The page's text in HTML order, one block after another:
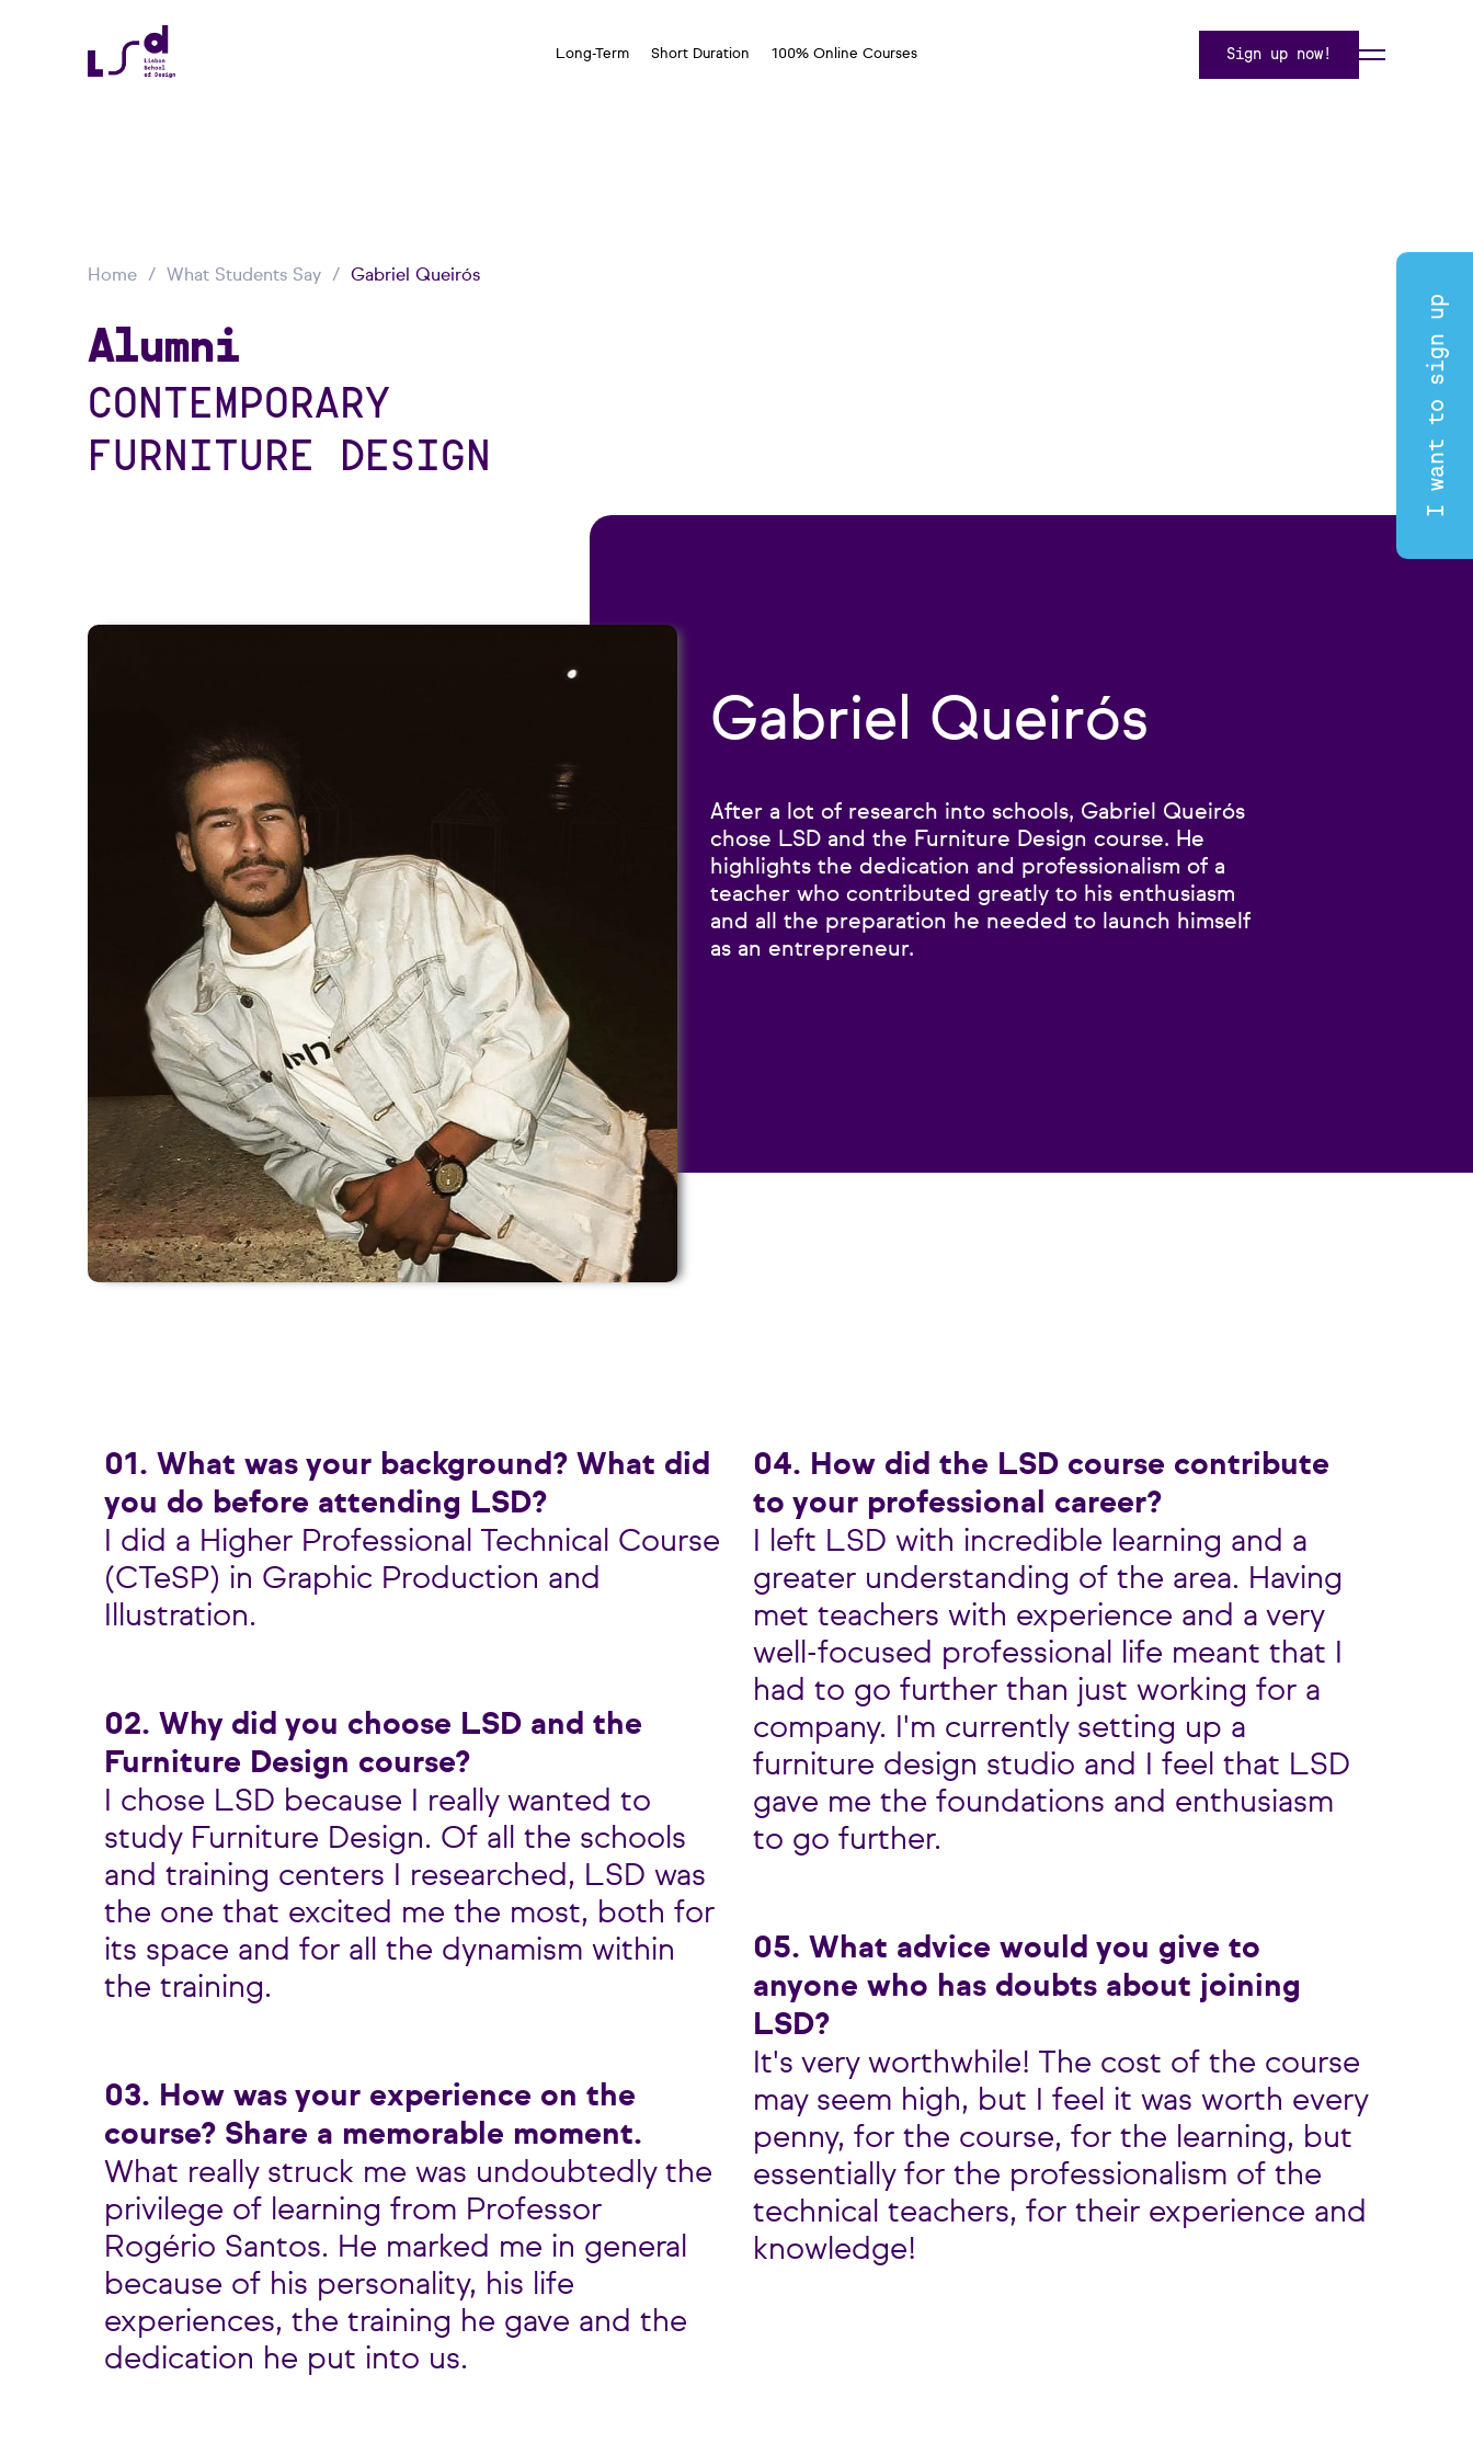
Long-Term Short Duration 100% Online Courses Sign up now!
Home What Students Say Gabriel Queirós
I want to sign up
Alumni
CONTEMPORARY
FURNITURE DESIGN
Gabriel Queirós
After a lot of research into schools, Gabriel Queirós
chose LSD and the Furniture Design course. He
highlights the dedication and professionalism of a
teacher who contributed greatly to his enthusiasm
and all the preparation he needed to launch himself
as an entrepreneur.
01. What was your background? What did
you do before attending LSD?
I did a Higher Professional Technical Course
(CTeSP) in Graphic Production and
Illustration.
02. Why did you choose LSD and the
Furniture Design course?
I chose LSD because I really wanted to
study Furniture Design. Of all the schools
and training centers I researched, LSD was
the one that excited me the most, both for
its space and for all the dynamism within
the training.
03. How was your experience on the
course? Share a memorable moment.
What really struck me was undoubtedly the
privilege of learning from Professor
Rogério Santos. He marked me in general
because of his personality, his life
experiences, the training he gave and the
dedication he put into us.
04. How did the LSD course contribute
to your professional career?
I left LSD with incredible learning and a
greater understanding of the area. Having
met teachers with experience and a very
well-focused professional life meant that I
had to go further than just working for a
company. I'm currently setting up a
furniture design studio and I feel that LSD
gave me the foundations and enthusiasm
to go further.
05. What advice would you give to
anyone who has doubts about joining
LSD?
It's very worthwhile! The cost of the course
may seem high, but I feel it was worth every
penny, for the course, for the learning, but
essentially for the professionalism of the
technical teachers, for their experience and
knowledge!